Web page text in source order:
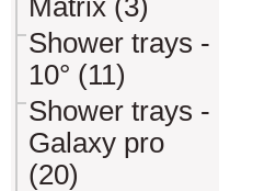
Matrix (3)
Shower trays -
10° (11)
Shower trays -
Galaxy pro
(20)